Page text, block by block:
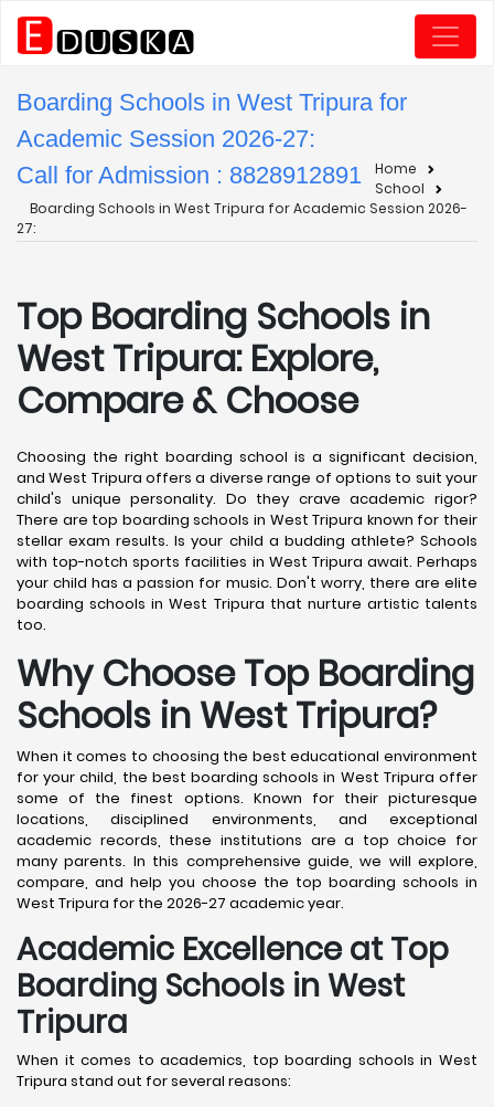
Boarding Schools in West Tripura for
Academic Session 2026-27:
Call for Admission : 8828912891
Home
School
Boarding Schools in West Tripura for Academic Session 2026-
27:
Top Boarding Schools in
West Tripura: Explore,
Compare & Choose
Choosing the right boarding school is a significant decision,
and West Tripura offers a diverse range of options to suit your
child's unique personality. Do they crave academic rigor?
There are top boarding schools in West Tripura known for their
stellar exam results. Is your child a budding athlete? Schools
with top-notch sports facilities in West Tripura await. Perhaps
your child has a passion for music. Don't worry, there are elite
boarding schools in West Tripura that nurture artistic talents
too.
Why Choose Top Boarding
Schools in West Tripura?
When it comes to choosing the best educational environment
for your child, the best boarding schools in West Tripura offer
some of the finest options. Known for their picturesque
locations, disciplined environments, and exceptional
academic records, these institutions are a top choice for
many parents. In this comprehensive guide, we will explore,
compare, and help you choose the top boarding schools in
West Tripura for the 2026-27 academic year.
Academic Excellence at Top
Boarding Schools in West
Tripura
When it comes to academics, top boarding schools in West
Tripura stand out for several reasons: